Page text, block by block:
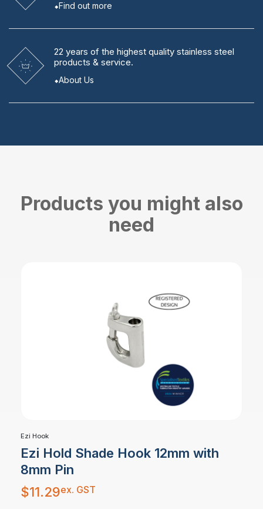
Find out more
22 years of the highest quality stainless steel
products & service.
About Us
Products you might also
need
Ezi Hook
Ezi Hold Shade Hook 12mm with
8mm Pin
$11.29ex. GST